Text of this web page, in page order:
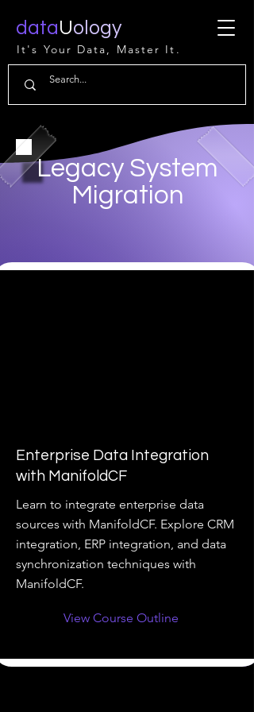
dataUology
It's Your Data, Master It.
Legacy System
Migration
Enterprise Data Integration
with ManifoldCF
Learn to integrate enterprise data
sources with ManifoldCF. Explore CRM
integration, ERP integration, and data
synchronization techniques with
ManifoldCF.
View Course Outline